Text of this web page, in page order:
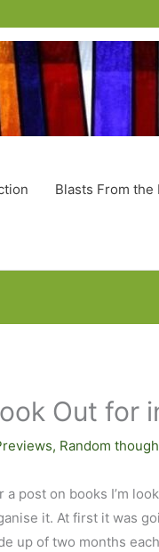
Blasts From the
Out for
, Random
a post on books I’m
it. At first it was
up of two months